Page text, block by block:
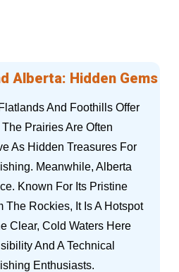
Alberta: Hidden Gems
And Foothills Offer
Prairies Are Often
As Hidden Treasures For
Meanwhile, Alberta
Known For Its Pristine
The Rockies, It Is A Hotspot
Clear, Cold Waters Here
And A Technical
Enthusiasts.